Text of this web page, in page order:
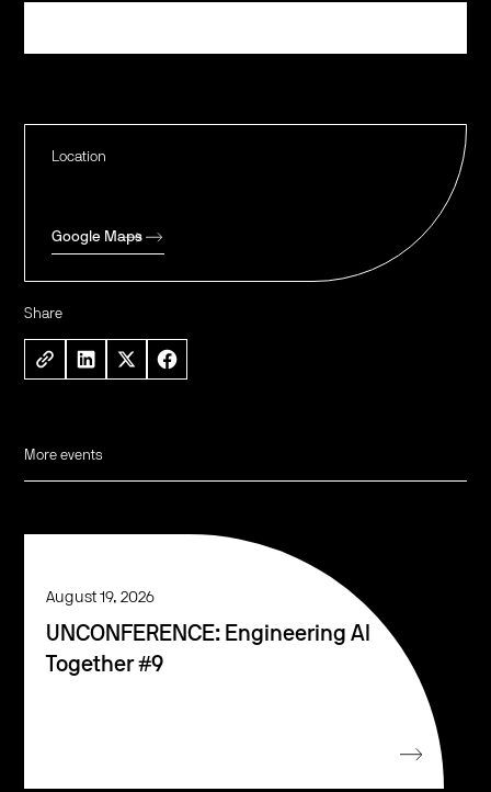
Location
Google Maps
Share
More events
August 19, 2026
UNCONFERENCE: Engineering AI
Together #9